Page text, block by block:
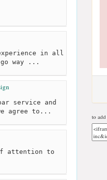
in all
way ...
service and
agree to...
attention to
to add